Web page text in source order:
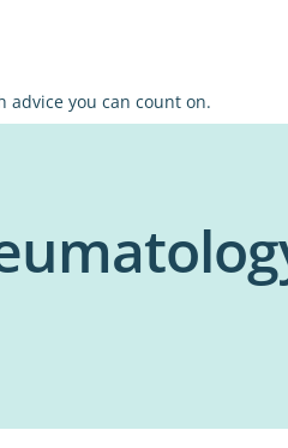
advice you can count on.